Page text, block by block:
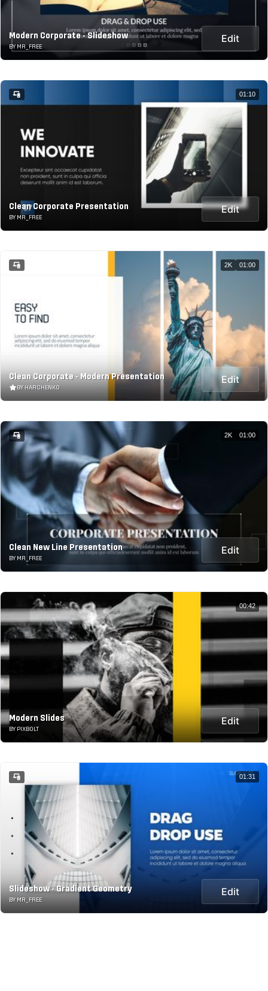
Modern Corporate - Slideshow
BY MR_FREE
Edit
Clean Corporate Presentation
BY MR_FREE
Edit
01:10
Clean Corporate - Modern Presentation
BY HARCHENKO
Edit
2K 01:00
Clean New Line Presentation
BY MR_FREE
Edit
2K 01:00
Modern Slides
BY PIXBOLT
Edit
00:42
Slideshow - Gradient Geometry
BY MR_FREE
Edit
01:31